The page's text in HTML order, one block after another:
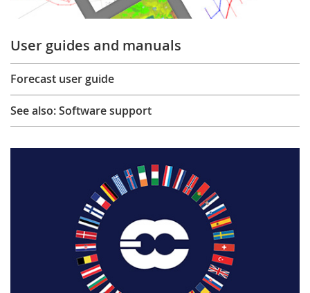
User guides and manuals
Forecast user guide
See also: Software support